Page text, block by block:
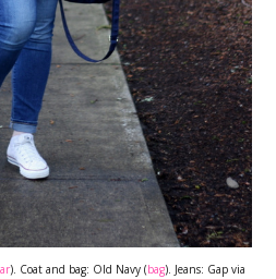
). Coat and bag: Old Navy (bag). Jeans: Gap via